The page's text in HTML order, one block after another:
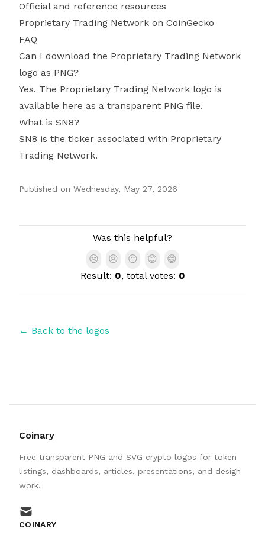
Official and reference resources
Proprietary Trading Network on CoinGecko
FAQ
Can I download the Proprietary Trading Network
logo as PNG?
Yes. The Proprietary Trading Network logo is
available here as a transparent PNG file.
What is SN8?
SN8 is the ticker associated with Proprietary
Trading Network.
Published on Wednesday, May 27, 2026
Was this helpful?
😢
😢 😐 😊
😄
Result: 0, total votes: 0
← Back to the logos
Coinary
Free transparent PNG and SVG crypto logos for token
listings, dashboards, articles, presentations, and design
work.
mail
COINARY